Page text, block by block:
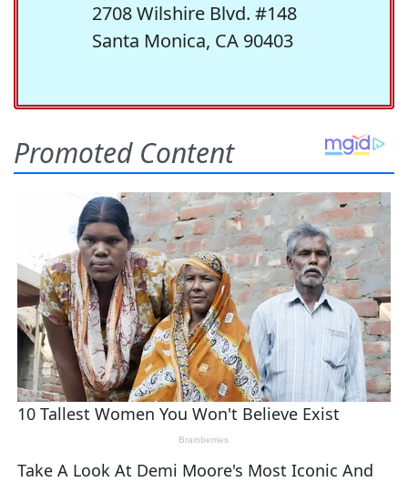
2708 Wilshire Blvd. #148
Santa Monica, CA 90403